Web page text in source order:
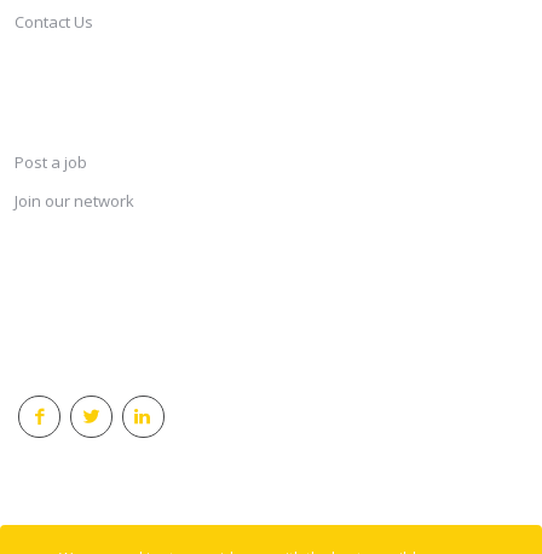
Contact Us
Post a job
Join our network
© 2018 Careersindesign All rights reserved.